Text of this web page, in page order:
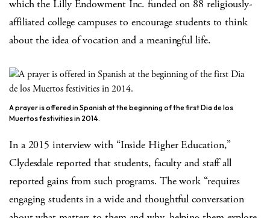
which the Lilly Endowment Inc. funded on 88 religiously-
affiliated college campuses to encourage students to think
about the idea of vocation and a meaningful life.
A prayer is offered in Spanish at the beginning of the first Dia de los
Muertos festivities in 2014.
In a 2015 interview with “Inside Higher Education,”
Clydesdale reported that students, faculty and staff all
reported gains from such programs. The work “requires
engaging students in a wide and thoughtful conversation